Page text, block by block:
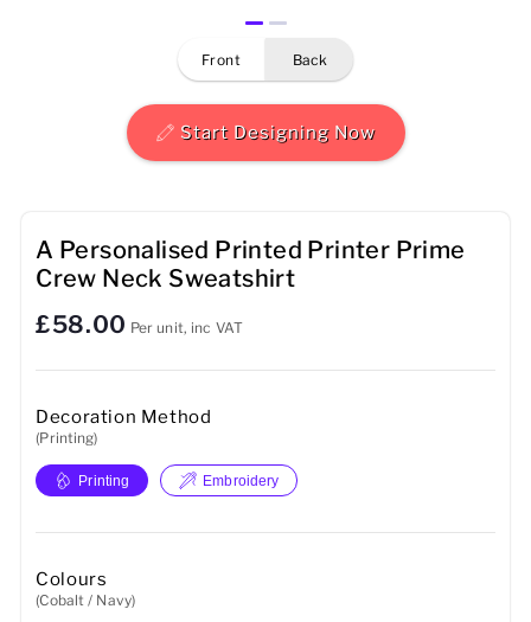
Mugs
front back
Start Designing Now
A Personalised Printed Printer Prime
Crew Neck Sweatshirt
£58.00 Per unit, inc VAT
Decoration Method
(Printing)
Printing Embroidery
Colours
(Cobalt / Navy)